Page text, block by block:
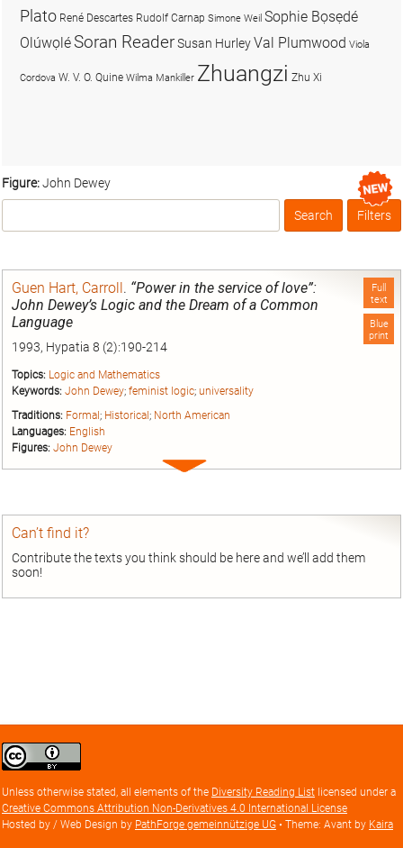
Figure:John Dewey
Box
Filters
Full
text
Blue
print
Guen Hart, Carroll. “Power in the service of love”:
John Dewey’s Logic and the Dream of a Common
Language
1993, Hypatia 8 (2):190-214
Topics: Logic and Mathematics
Keywords: John Dewey; feminist logic; universality
Traditions: Formal; Historical; North American
Languages: English
Figures: John Dewey
Expand
Can’t find it?
Contribute the texts you think should be here and we’ll add them
soon!
Plato René Descartes Rudolf Carnap Simone Weil Sophie Bọsẹdé
OlúwọléSoran ReaderSusan HurleyVal Plumwood Viola
Cordova W. V. O. Quine Wilma Mankiller Zhuangzi Zhu Xi
Creative
Commons
license
Unless otherwise stated, all elements of the Diversity Reading List licensed under a
Creative Commons Attribution Non-Derivatives 4.0 International License
Hosted by / Web Design by PathForge gemeinnützige UG • Theme: Avant by Kaira